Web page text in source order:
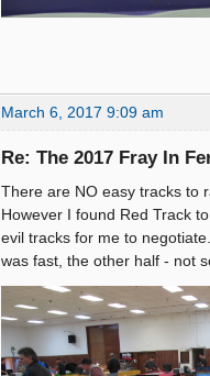
March 6, 2017 9:09 am
Re: The 2017 Fray In
There are NO easy tracks to
However I found Red Track
evil tracks for me to
was fast, the other half - not